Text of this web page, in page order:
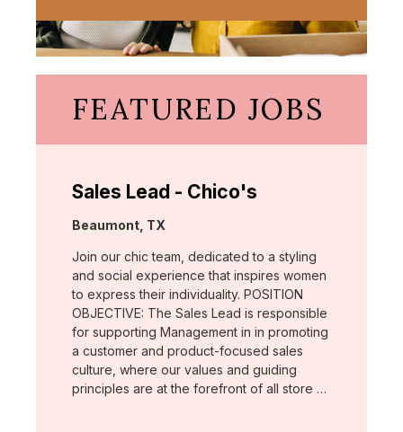
FEATURED JOBS
Sales Lead - Chico's
Location:
Beaumont, TX
Join our chic team, dedicated to a styling
and social experience that inspires women
to express their individuality. POSITION
OBJECTIVE: The Sales Lead is responsible
for supporting Management in in promoting
a customer and product-focused sales
culture, where our values and guiding
principles are at the forefront of all store …